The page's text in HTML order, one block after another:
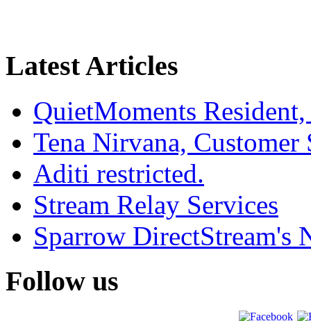
Latest Articles
QuietMoments
Tena Nirvana, Customer
Aditi restricted.
Stream Relay Services
Sparrow DirectStream's
Follow us